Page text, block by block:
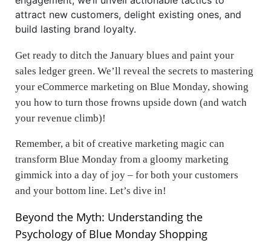
attract new customers, delight existing ones, and
build lasting brand loyalty.
Get ready to ditch the January blues and paint your
sales ledger green. We’ll reveal the secrets to mastering
your eCommerce marketing on Blue Monday, showing
you how to turn those frowns upside down (and watch
your revenue climb)!
Remember, a bit of creative marketing magic can
transform Blue Monday from a gloomy marketing
gimmick into a day of joy – for both your customers
and your bottom line. Let’s dive in!
Beyond the Myth: Understanding the
Psychology of Blue Monday Shopping